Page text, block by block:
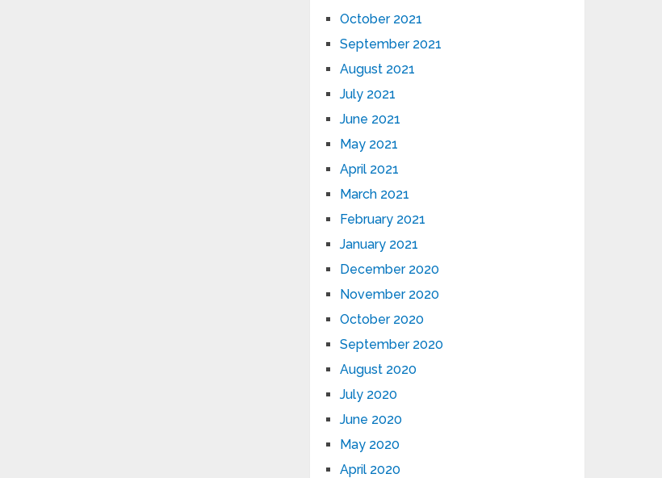
October 2021
September 2021
August 2021
July 2021
June 2021
May 2021
April 2021
March 2021
February 2021
January 2021
December 2020
November 2020
October 2020
September 2020
August 2020
July 2020
June 2020
May 2020
April 2020